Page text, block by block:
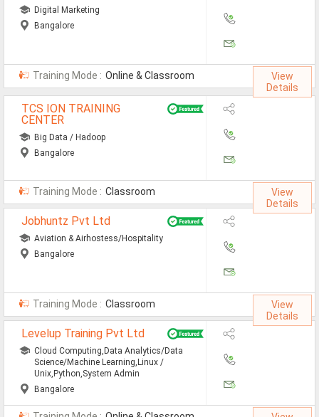
Medical Representative Jobs
Sales/Marketing Executive
Non-IT Jobs
Receptionist Jobs
Jobs By Skills
Big Data Analytics Jobs
CCNA Jobs
Digital Marketing Jobs
Embedded System Jobs
HR Jobs
Digital Marketing
Bangalore
Training Mode : Online & Classroom
View
Details
TCS ION TRAINING
CENTER
Big Data / Hadoop
Bangalore
Training Mode : Classroom
View
Details
Jobhuntz Pvt Ltd
Aviation & Airhostess/Hospitality
Bangalore
Training Mode : Classroom
View
Details
Levelup Training Pvt Ltd
Cloud Computing,Data Analytics/Data
Science/Machine Learning,Linux /
Unix,Python,System Admin
Bangalore